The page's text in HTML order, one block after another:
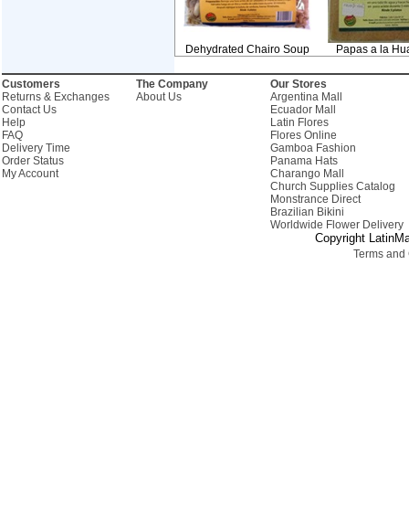
Dehydrated Chairo Soup Papas a la
Customers
Returns & Exchanges
Contact Us
Help
FAQ
Delivery Time
Order Status
My Account
The Company
About Us
Our Stores
Argentina Mall
Ecuador Mall
Latin Flores
Flores Online
Gamboa Fashion
Panama Hats
Charango Mall
Church Supplies Catalog
Monstrance Direct
Brazilian Bikini
Worldwide Flower Delivery
Copyright
Terms